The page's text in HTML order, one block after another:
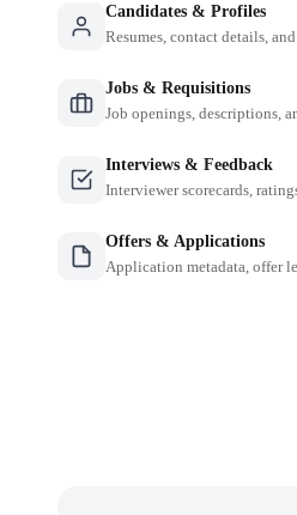
Candidates & Profiles
Resumes, contact details,
Jobs & Requisitions
Job openings, descriptions,
Interviews & Feedback
Interviewer scorecards,
Offers & Applications
Application metadata, offer